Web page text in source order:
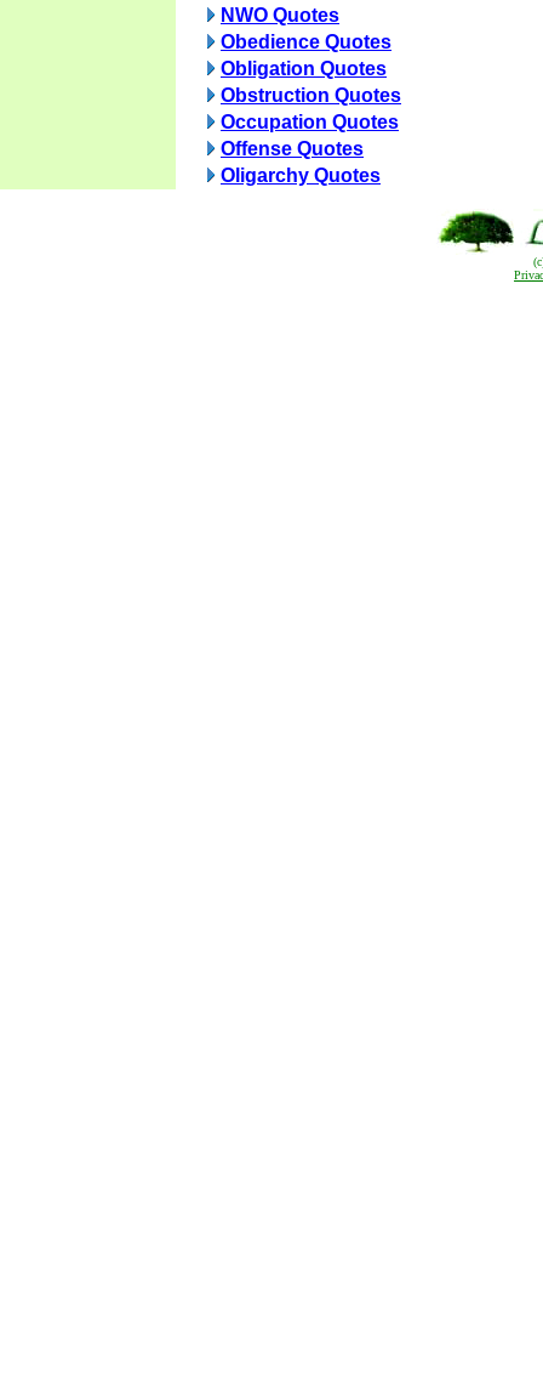
NWO Quotes
Obedience Quotes
Obligation Quotes
Obstruction Quotes
Occupation Quotes
Offense Quotes
Oligarchy Quotes